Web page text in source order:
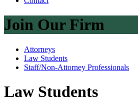
Join Our Firm
Attorneys
Law Students
Staff/Non-Attorney Professionals
Law Students